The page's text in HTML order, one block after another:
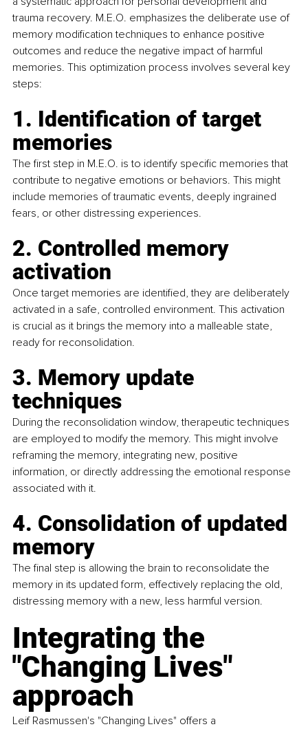
trauma recovery. M.E.O. emphasizes the deliberate use of
memory modification techniques to enhance positive
outcomes and reduce the negative impact of harmful
memories. This optimization process involves several key
steps:
1. Identification of target
memories
The first step in M.E.O. is to identify specific memories that
contribute to negative emotions or behaviors. This might
include memories of traumatic events, deeply ingrained
fears, or other distressing experiences.
2. Controlled memory
activation
Once target memories are identified, they are deliberately
activated in a safe, controlled environment. This activation
is crucial as it brings the memory into a malleable state,
ready for reconsolidation.
3. Memory update
techniques
During the reconsolidation window, therapeutic techniques
are employed to modify the memory. This might involve
reframing the memory, integrating new, positive
information, or directly addressing the emotional response
associated with it.
4. Consolidation of updated
memory
The final step is allowing the brain to reconsolidate the
memory in its updated form, effectively replacing the old,
distressing memory with a new, less harmful version.
Integrating the
"Changing Lives"
approach
Leif Rasmussen's "Changing Lives" offers a